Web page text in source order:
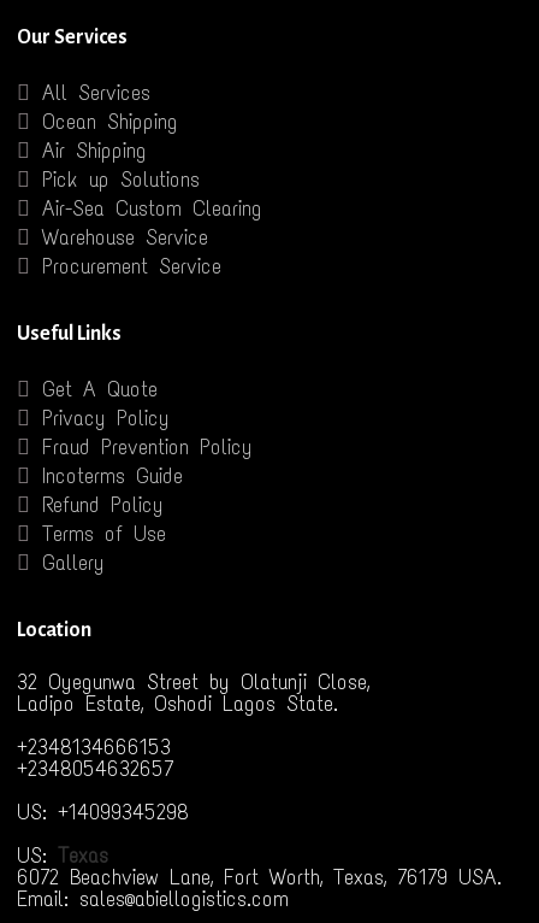
Our Services
All Services
Ocean Shipping
Air Shipping
Pick up Solutions
Air-Sea Custom Clearing
Warehouse Service
Procurement Service
Useful Links
Get A Quote
Privacy Policy
Fraud Prevention Policy
Incoterms Guide
Refund Policy
Terms of Use
Gallery
Location
32 Oyegunwa Street by Olatunji Close,
Ladipo Estate, Oshodi Lagos State.
+2348134666153
+2348054632657
US: +14099345298
US: Texas
6072 Beachview Lane, Fort Worth, Texas, 76179 USA.
Email: sales@abiellogistics.com